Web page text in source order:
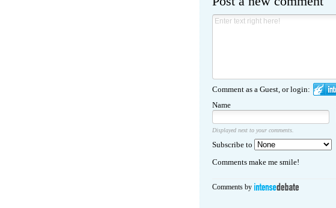
Comment as a Guest, or login:
Name
Displayed next to your comments.
Subscribe to
Comments make me smile!
Comments by